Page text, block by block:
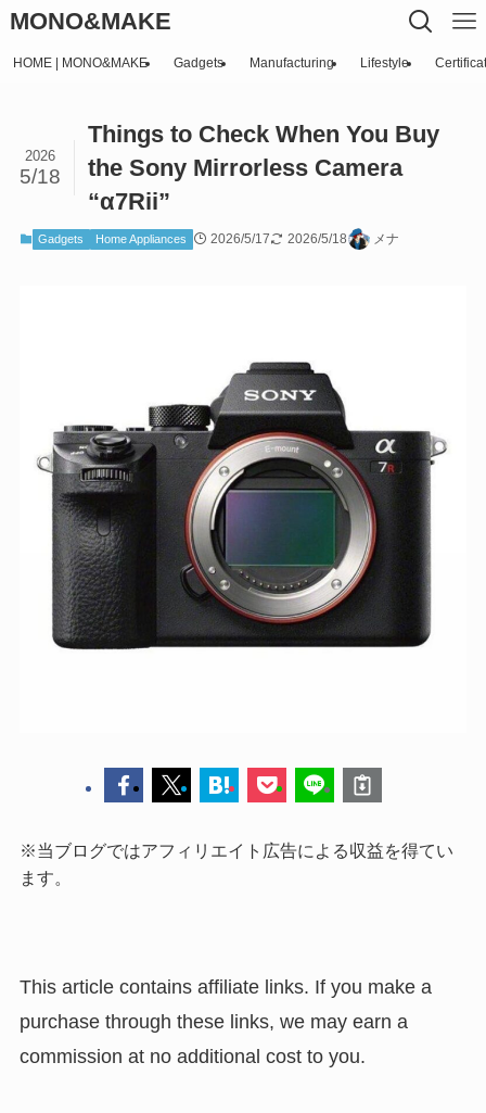
MONO&MAKE
HOME | MONO&MAKE Gadgets Manufacturing Lifestyle
Things to Check When You Buy
the Sony Mirrorless Camera
“α7Rii”
2026
5/18
Gadgets Home Appliances 2026/5/17 2026/5/18 メナ
※当ブログではアフィリエイト広告による収益を得てい
ます。
This article contains affiliate links. If you make a
purchase through these links, we may earn a
commission at no additional cost to you.